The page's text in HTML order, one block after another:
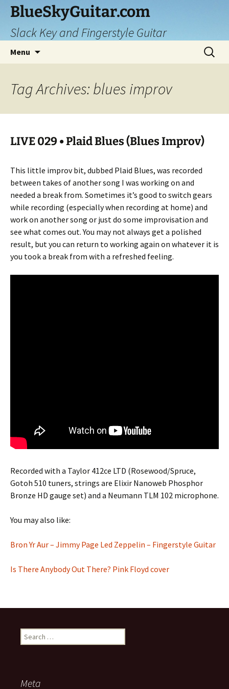
Skip
content
BlueSkyGuitar.com
Slack Key and Fingerstyle Guitar
Menu
Search
for:
Tag Archives: blues improv
LIVE 029 • Plaid Blues (Blues Improv)
This little improv bit, dubbed Plaid Blues, was recorded
between takes of another song I was working on and
needed a break from. Sometimes it’s good to switch gears
while recording (especially when recording at home) and
work on another song or just do some improvisation and
see what comes out. You may not always get a polished
result, but you can return to working again on whatever it is
you took a break from with a refreshed feeling.
Recorded with a Taylor 412ce LTD (Rosewood/Spruce,
Gotoh 510 tuners, strings are Elixir Nanoweb Phosphor
Bronze HD gauge set) and a Neumann TLM 102 microphone.
You may also like:
Bron Yr Aur – Jimmy Page Led Zeppelin – Fingerstyle Guitar
Is There Anybody Out There? Pink Floyd cover
Search
for:
Meta